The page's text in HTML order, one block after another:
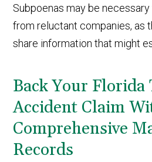
Subpoenas may be
from reluctant companies, as
share information that might
Back Your Florida
Accident Claim
Comprehensive
Records